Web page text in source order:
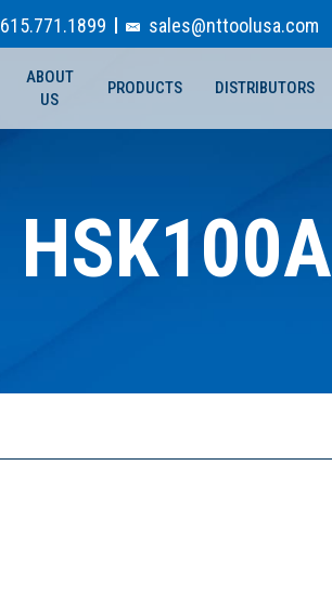
615.771.1899 sales@nttoolusa.com
ABOUT
US
PRODUCTS DISTRIBUTORS
HSK100A